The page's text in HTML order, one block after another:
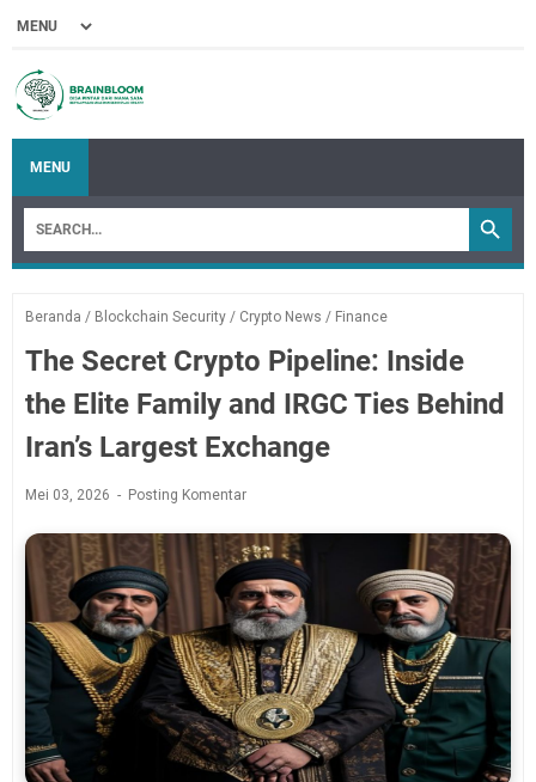
MENU
Beranda / Blockchain Security / Crypto News / Finance
The Secret Crypto Pipeline: Inside
the Elite Family and IRGC Ties Behind
Iran’s Largest Exchange
Mei 03, 2026 Posting Komentar